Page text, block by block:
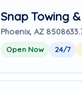
Snap Towing
Phoenix, AZ 85086
Open Now 24/7